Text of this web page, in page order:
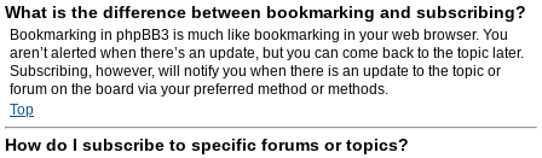
What is the difference between bookmarking and subscribing?
Bookmarking in phpBB3 is much like bookmarking in your web browser. You
aren’t alerted when there’s an update, but you can come back to the topic later.
Subscribing, however, will notify you when there is an update to the topic or
forum on the board via your preferred method or methods.
Top
How do I subscribe to specific forums or topics?